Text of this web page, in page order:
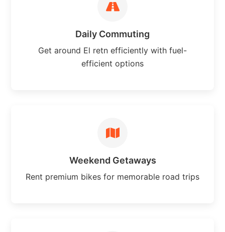
Daily Commuting
Get around El retn efficiently with fuel-
efficient options
Weekend Getaways
Rent premium bikes for memorable road trips